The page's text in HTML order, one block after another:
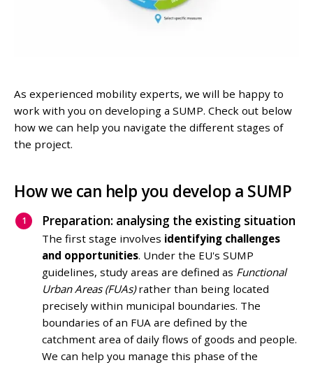
As experienced mobility experts, we will be happy to
work with you on developing a SUMP. Check out below
how we can help you navigate the different stages of
the project.
How we can help you develop a SUMP
Preparation: analysing the existing situation
The first stage involves identifying challenges
and opportunities. Under the EU's SUMP
guidelines, study areas are defined as Functional
Urban Areas (FUAs)rather than being located
precisely within municipal boundaries. The
boundaries of an FUA are defined by the
catchment area of daily flows of goods and people.
We can help you manage this phase of the